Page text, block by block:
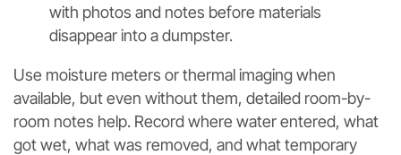
with photos and notes before materials
disappear into a dumpster.
Use moisture meters or thermal imaging when
available, but even without them, detailed room-by-
room notes help. Record where water entered, what
got wet, what was removed, and what temporary